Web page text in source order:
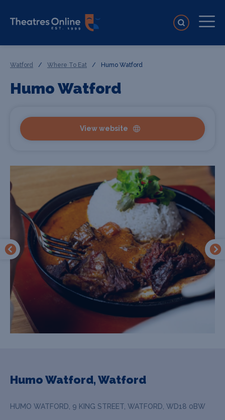
Watford / Where To Eat / Humo Watford
Humo Watford
View website
Humo Watford, Watford
HUMO WATFORD, 9 KING STREET, WATFORD, WD18 0BW